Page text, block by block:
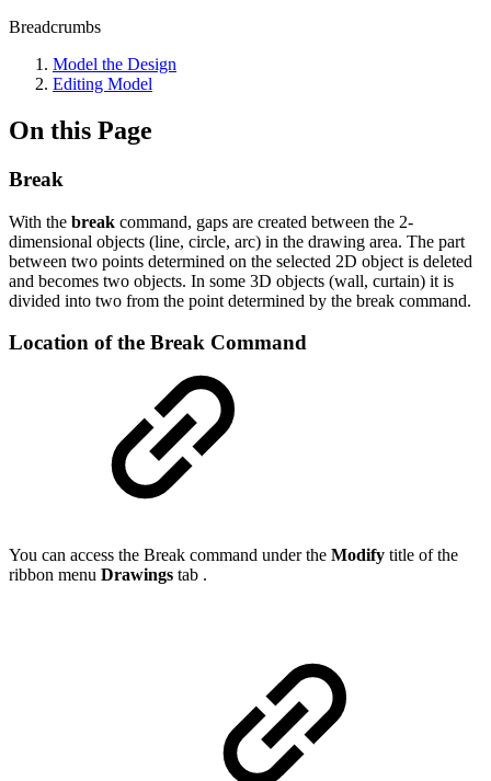
Breadcrumbs
Model the Design
Editing Model
On this Page
Break
With the break command, gaps are created between the 2-
dimensional objects (line, circle, arc) in the drawing area. The part
between two points determined on the selected 2D object is deleted
and becomes two objects. In some 3D objects (wall, curtain) it is
divided into two from the point determined by the break command.
Location of the Break Command
You can access the Break command under the Modify title of the
ribbon menu Drawings tab .